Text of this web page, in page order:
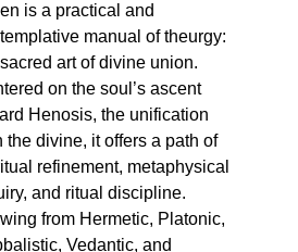
is a practical and
manual of theurgy:
art of divine union.
on the soul’s ascent
Henosis, the unification
the divine, it offers a path of
refinement, metaphysical
and ritual discipline.
from Hermetic, Platonic,
Vedantic, and